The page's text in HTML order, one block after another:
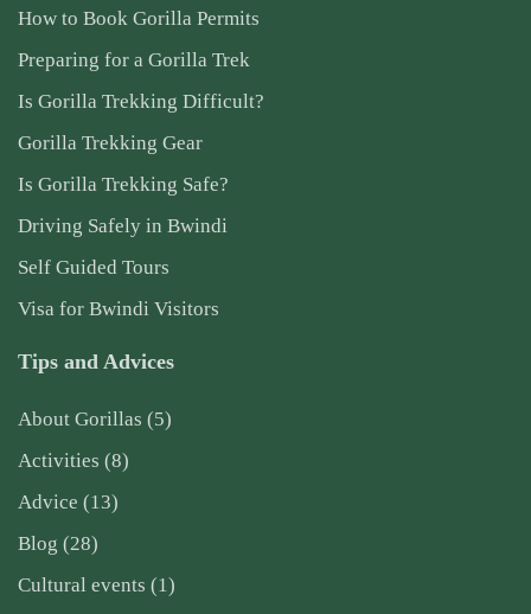
How to Book Gorilla Permits
Preparing for a Gorilla Trek
Is Gorilla Trekking Difficult?
Gorilla Trekking Gear
Is Gorilla Trekking Safe?
Driving Safely in Bwindi
Self Guided Tours
Visa for Bwindi Visitors
Tips and Advices
About Gorillas (5)
Activities (8)
Advice (13)
Blog (28)
Cultural events (1)